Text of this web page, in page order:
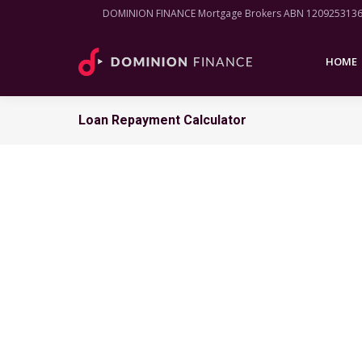
DOMINION FINANCE Mortgage Brokers ABN
HOME
Loan Repayment Calculator